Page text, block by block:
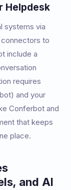
Helpdesk
systems via
to
include a
requires
and your
Conferbot and
that keeps
place.
and AI